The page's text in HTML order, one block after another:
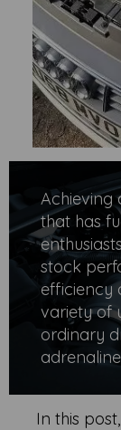
Achieving
that has
stock
efficiency
variety of
ordinary
In this